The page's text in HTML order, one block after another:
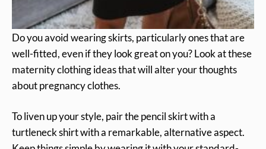
Do you avoid wearing skirts, particularly ones that are
well-fitted, even if they look great on you? Look at these
maternity clothing ideas that will alter your thoughts
about pregnancy clothes.
To liven up your style, pair the pencil skirt with a
turtleneck shirt with a remarkable, alternative aspect.